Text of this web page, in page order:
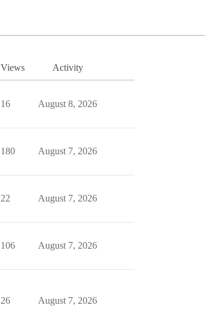
Views Activity
16 August 8, 2026
180 August 7, 2026
22 August 7, 2026
106 August 7, 2026
26 August 7, 2026